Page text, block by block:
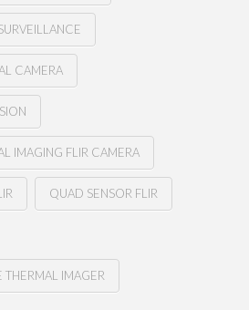
CAMERA
IMAGING FLIR CAMERA
QUAD SENSOR FLIR
THERMAL IMAGER